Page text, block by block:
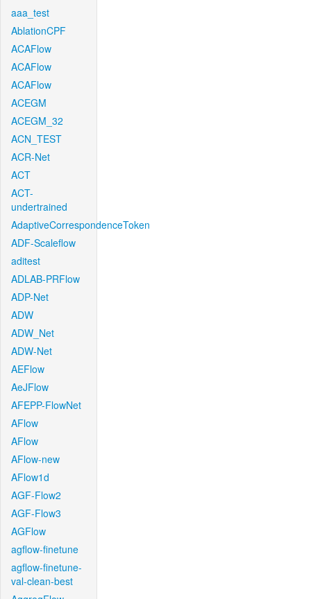
aaa_test
AblationCPF
ACAFlow
ACAFlow
ACAFlow
ACEGM
ACEGM_32
ACN_TEST
ACR-Net
ACT
ACT-
undertrained
AdaptiveCorrespondenceToken
ADF-Scaleflow
aditest
ADLAB-PRFlow
ADP-Net
ADW
ADW_Net
ADW-Net
AEFlow
AeJFlow
AFEPP-FlowNet
AFlow
AFlow
AFlow-new
AFlow1d
AGF-Flow2
AGF-Flow3
AGFlow
agflow-finetune
agflow-finetune-
val-clean-best